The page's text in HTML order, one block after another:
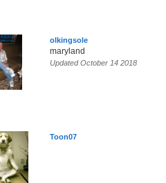
olkingsole
maryland
Updated October 14 2018
Toon07